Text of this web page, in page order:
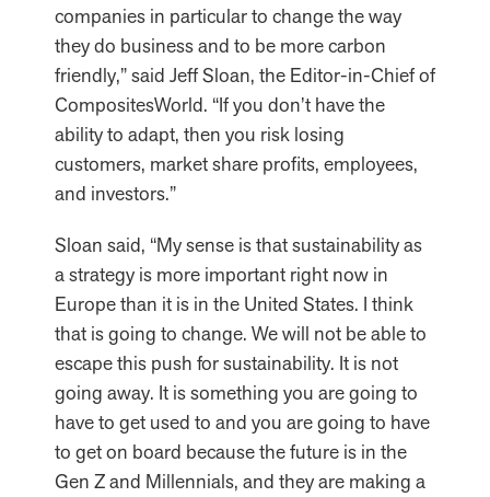
companies in particular to change the way
they do business and to be more carbon
friendly,” said Jeff Sloan, the Editor-in-Chief of
CompositesWorld. “If you don’t have the
ability to adapt, then you risk losing
customers, market share profits, employees,
and investors.”
Sloan said, “My sense is that sustainability as
a strategy is more important right now in
Europe than it is in the United States. I think
that is going to change. We will not be able to
escape this push for sustainability. It is not
going away. It is something you are going to
have to get used to and you are going to have
to get on board because the future is in the
Gen Z and Millennials, and they are making a